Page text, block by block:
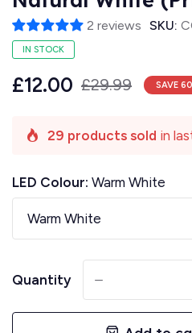
2 reviews SKU:
IN STOCK
£12.00 £29.99 SAVE 60
29 products sold in
LED Colour: Warm White
Quantity